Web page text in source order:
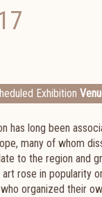
Exhibition
has long been
many of whom
to the region and
rose in popularity
organized their